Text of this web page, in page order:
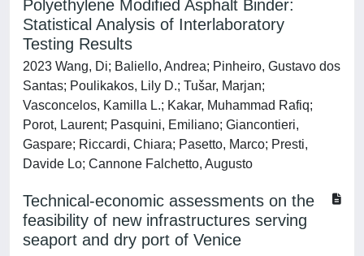
Polyethylene Modified Asphalt Binder:
Statistical Analysis of Interlaboratory
Testing Results
2023 Wang, Di; Baliello, Andrea; Pinheiro, Gustavo dos
Santas; Poulikakos, Lily D.; Tušar, Marjan;
Vasconcelos, Kamilla L.; Kakar, Muhammad Rafiq;
Porot, Laurent; Pasquini, Emiliano; Giancontieri,
Gaspare; Riccardi, Chiara; Pasetto, Marco; Presti,
Davide Lo; Cannone Falchetto, Augusto
Technical-economic assessments on the
feasibility of new infrastructures serving
seaport and dry port of Venice